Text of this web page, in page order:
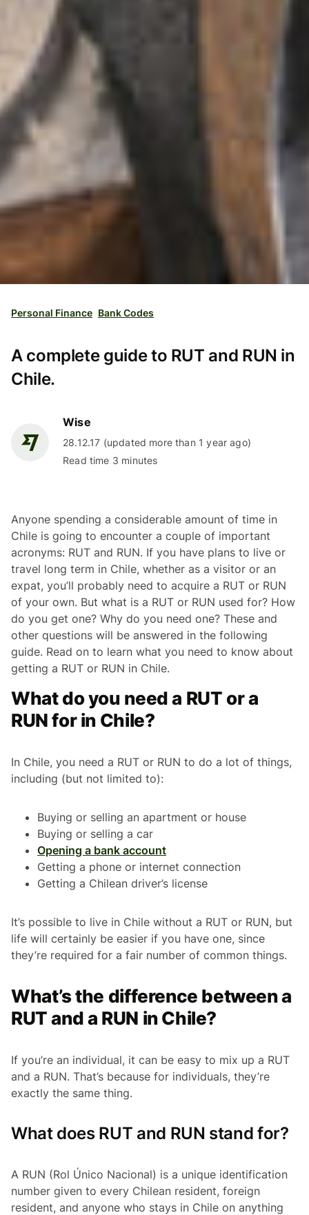
Personal Finance Bank Codes
A complete guide to RUT and RUN in
Chile.
Wise
28.12.17 (updated more than 1 year ago)
Read time 3 minutes
Anyone spending a considerable amount of time in
Chile is going to encounter a couple of important
acronyms: RUT and RUN. If you have plans to live or
travel long term in Chile, whether as a visitor or an
expat, you’ll probably need to acquire a RUT or RUN
of your own. But what is a RUT or RUN used for? How
do you get one? Why do you need one? These and
other questions will be answered in the following
guide. Read on to learn what you need to know about
getting a RUT or RUN in Chile.
What do you need a RUT or a
RUN for in Chile?
In Chile, you need a RUT or RUN to do a lot of things,
including (but not limited to):
Buying or selling an apartment or house
Buying or selling a car
Opening a bank account
Getting a phone or internet connection
Getting a Chilean driver’s license
It’s possible to live in Chile without a RUT or RUN, but
life will certainly be easier if you have one, since
they’re required for a fair number of common things.
What’s the difference between a
RUT and a RUN in Chile?
If you’re an individual, it can be easy to mix up a RUT
and a RUN. That’s because for individuals, they’re
exactly the same thing.
What does RUT and RUN stand for?
A RUN (Rol Único Nacional) is a unique identification
number given to every Chilean resident, foreign
resident, and anyone who stays in Chile on anything